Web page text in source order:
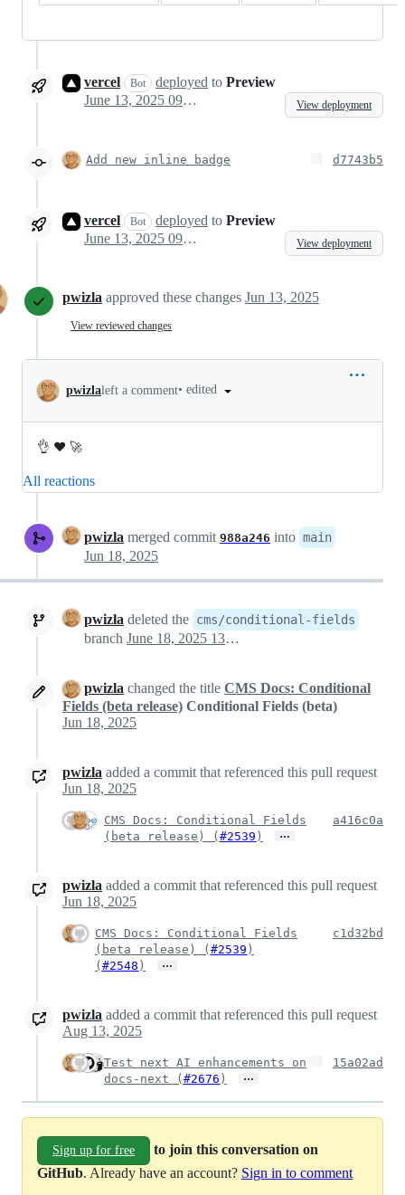
vercel Bot deployed to Preview
June 13, 2025 09:11
View deployment
Add new inline badge d7743b5
vercel Bot deployed to Preview
June 13, 2025 09:15
View deployment
pwizla approved these changes Jun 13, 2025
View reviewed changes
pwizlaleft a comment• edited
👌 ❤️ 🚀
All reactions
pwizla merged commit 988a246 into main
Jun 18, 2025
pwizla deleted the cms/conditional-fields
branch June 18, 2025 13:51
pwizla changed the title CMS Docs: Conditional
Fields (beta release) Conditional Fields (beta)
Jun 18, 2025
pwizla added a commit that referenced this pull request
Jun 18, 2025
CMS Docs: Conditional Fields
(beta release) ( #2539 ) …
a416c0a
pwizla added a commit that referenced this pull request
Jun 18, 2025
CMS Docs: Conditional Fields
(beta release) ( #2539 )
( #2548 ) …
c1d32bd
pwizla added a commit that referenced this pull request
Aug 13, 2025
Test next AI enhancements on
docs-next ( #2676 ) …
15a02ad
Sign up for free
to join this conversation on
GitHub. Already have an account? Sign in to comment